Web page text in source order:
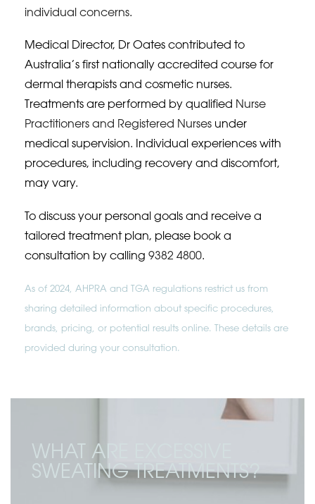
individual concerns.
Medical Director, Dr Oates contributed to
Australia’s first nationally accredited course for
dermal therapists and cosmetic nurses.
Treatments are performed by qualified Nurse
Practitioners and Registered Nurses under
medical supervision. Individual experiences with
procedures, including recovery and discomfort,
may vary.
To discuss your personal goals and receive a
tailored treatment plan, please book a
consultation by calling 9382 4800.
As of 2024, AHPRA and TGA regulations restrict us from
sharing detailed information about specific procedures,
brands, pricing, or potential results online. These details are
provided during your consultation.
WHAT ARE EXCESSIVE
SWEATING TREATMENTS?